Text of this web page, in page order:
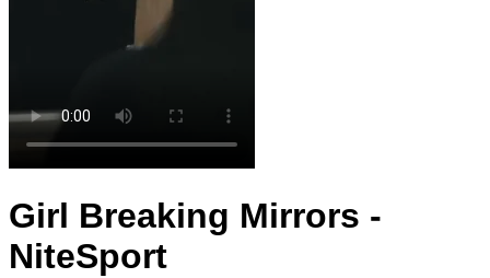
Girl Breaking Mirrors -
NiteSport